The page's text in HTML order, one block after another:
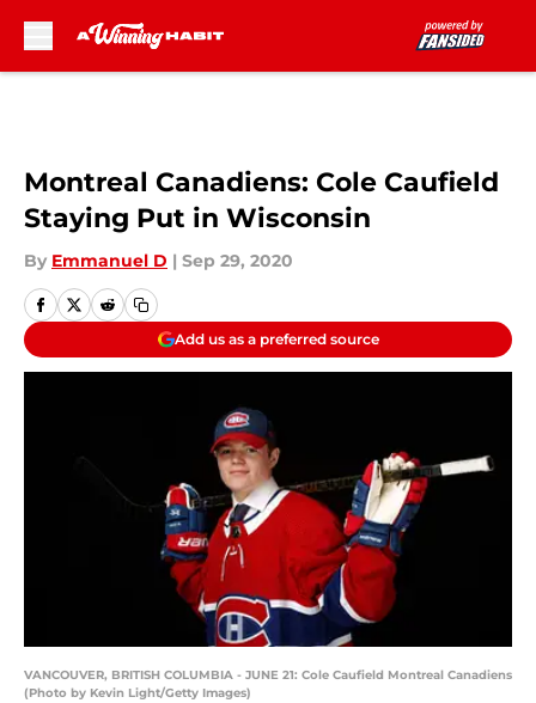
Montreal Canadiens: Cole Caufield
Staying Put in Wisconsin
By Emmanuel D | Sep 29, 2020
Add us as a preferred source
VANCOUVER, BRITISH COLUMBIA - JUNE 21: Cole Caufield Montreal Canadiens
(Photo by Kevin Light/Getty Images)